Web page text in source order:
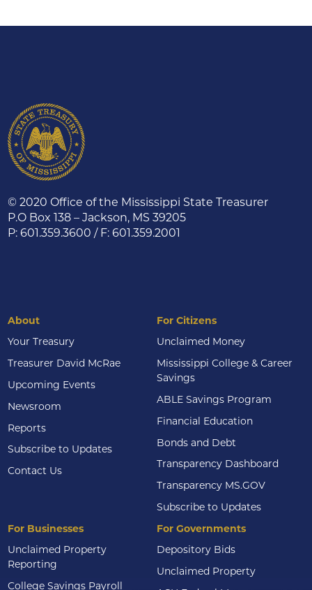
© 2020 Office of the Mississippi State Treasurer
P.O Box 138 – Jackson, MS 39205
P: 601.359.3600 / F: 601.359.2001
About
Your Treasury
Treasurer David McRae
Upcoming Events
Newsroom
Reports
Subscribe to Updates
Contact Us
For Citizens
Unclaimed Money
Mississippi College & Career
Savings
ABLE Savings Program
Financial Education
Bonds and Debt
Transparency Dashboard
Transparency MS.GOV
Subscribe to Updates
For Businesses
Unclaimed Property
Reporting
College Savings Payroll
For Governments
Depository Bids
Unclaimed Property